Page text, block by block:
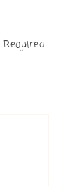
Required